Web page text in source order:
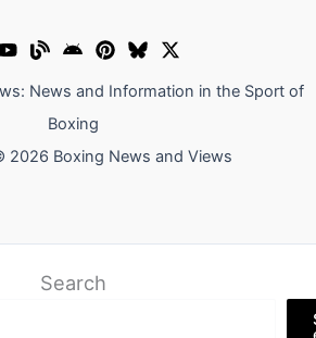
News and Information in the Sport of
Boxing
2026 Boxing News and Views
Search